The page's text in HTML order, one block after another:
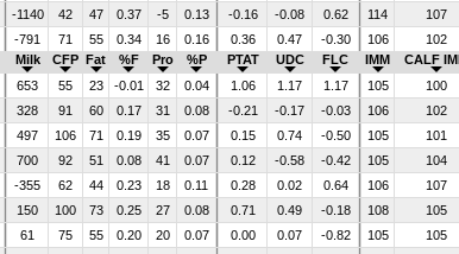
-1140 42 47 0.37 -5 0.13 -0.16 -0.08 0.62 114 107
-791 71 55 0.34 16 0.16 0.36 0.47 -0.30 106 102
Milk CFP Fat %F Pro %P PTAT UDC FLC IMM CALF
653 55 23 -0.01 32 0.04 1.06 1.17 1.17 105 100
328 91 60 0.17 31 0.08 -0.21 -0.17 -0.03 106 102
497 106 71 0.19 35 0.07 0.15 0.74 -0.50 105 101
700 92 51 0.08 41 0.07 0.12 -0.58 -0.42 105 104
-355 62 44 0.23 18 0.11 0.28 0.02 0.64 106 107
150 100 73 0.25 27 0.08 0.71 0.49 -0.18 108 105
61 75 55 0.20 20 0.07 0.00 0.07 -0.82 105 105